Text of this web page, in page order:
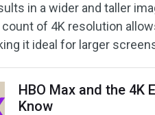
in a wider and taller
of 4K resolution
it ideal for larger
HBO Max and the 4K
Know